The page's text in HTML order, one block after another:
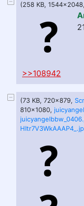
(258 KB, 1544x2048,
>>108942
(73 KB, 720x879,
810x1080,